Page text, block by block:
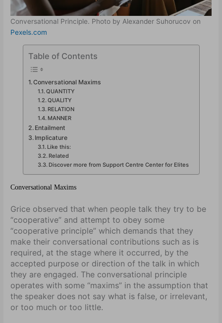
Conversational Principle. Photo by Alexander Suhorucov on
Pexels.com
Table of Contents
Conversational Maxims
QUANTITY
QUALITY
RELATION
MANNER
Entailment
Implicature
Like this:
Related
Discover more from Support Centre Center for Elites
Conversational Maxims
Grice observed that when people talk they try to be
“cooperative” and attempt to obey some
“cooperative principle” which demands that they
make their conversational contributions such as is
required, at the stage where it occurred, by the
accepted purpose or direction of the talk in which
they are engaged. The conversational principle
operates with some “maxims” in the assumption that
the speaker does not say what is false, or irrelevant,
or too much or too little.